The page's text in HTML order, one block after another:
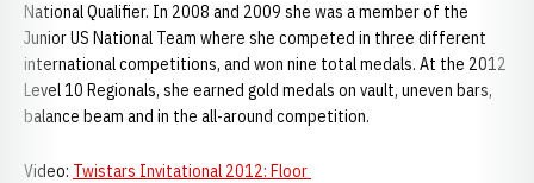
National Qualifier. In 2008 and 2009 she was a member of the
Junior US National Team where she competed in three different
international competitions, and won nine total medals. At the 2012
Level 10 Regionals, she earned gold medals on vault, uneven bars,
balance beam and in the all-around competition.
Video: Twistars Invitational 2012: Floor